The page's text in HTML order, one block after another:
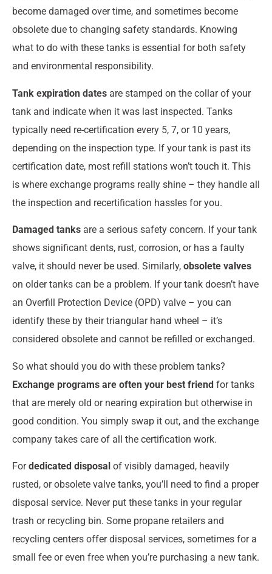
become damaged over time, and sometimes become
obsolete due to changing safety standards. Knowing
what to do with these tanks is essential for both safety
and environmental responsibility.
Tank expiration dates are stamped on the collar of your
tank and indicate when it was last inspected. Tanks
typically need re-certification every 5, 7, or 10 years,
depending on the inspection type. If your tank is past its
certification date, most refill stations won’t touch it. This
is where exchange programs really shine – they handle all
the inspection and recertification hassles for you.
Damaged tanks are a serious safety concern. If your tank
shows significant dents, rust, corrosion, or has a faulty
valve, it should never be used. Similarly, obsolete valves
on older tanks can be a problem. If your tank doesn’t have
an Overfill Protection Device (OPD) valve – you can
identify these by their triangular hand wheel – it’s
considered obsolete and cannot be refilled or exchanged.
So what should you do with these problem tanks?
Exchange programs are often your best friend for tanks
that are merely old or nearing expiration but otherwise in
good condition. You simply swap it out, and the exchange
company takes care of all the certification work.
Fordedicated disposal of visibly damaged, heavily
rusted, or obsolete valve tanks, you’ll need to find a proper
disposal service. Never put these tanks in your regular
trash or recycling bin. Some propane retailers and
recycling centers offer disposal services, sometimes for a
small fee or even free when you’re purchasing a new tank.